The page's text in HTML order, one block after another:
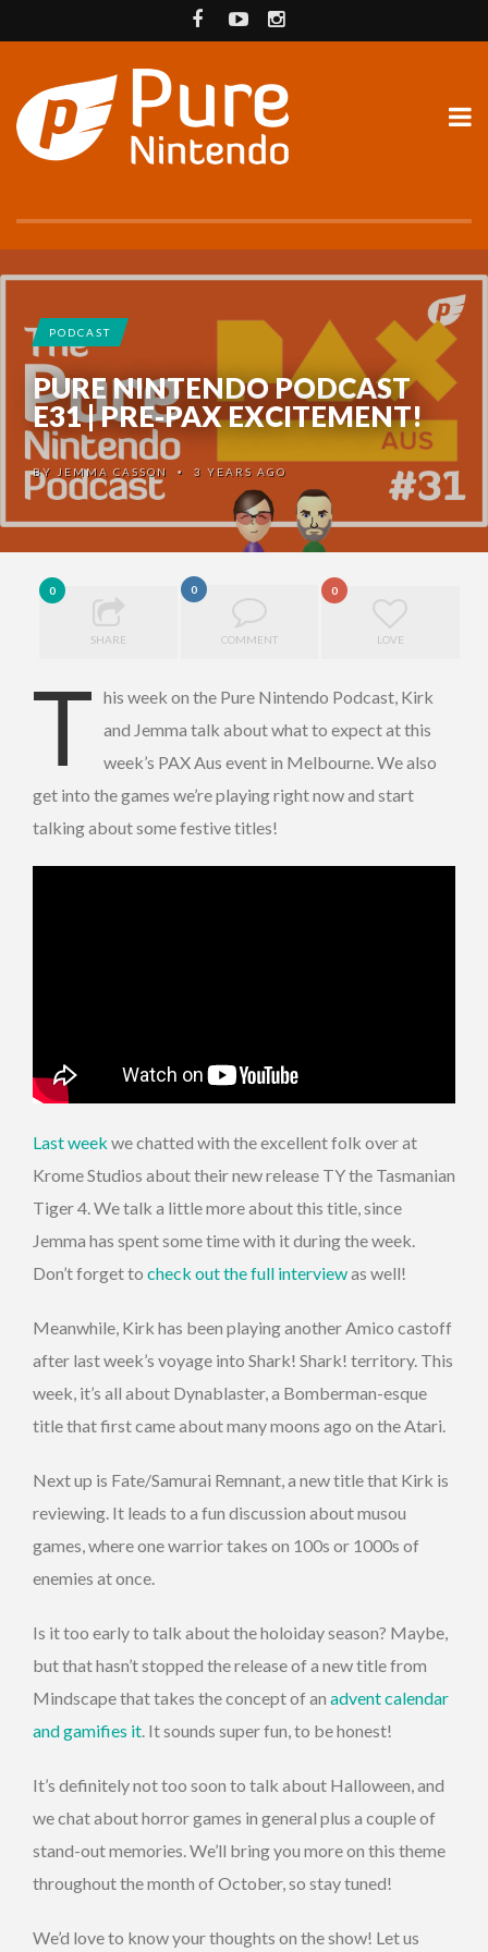
PODCAST
PURE NINTENDO PODCAST
E31 | PRE-PAX EXCITEMENT!
BY JEMMA CASSON • 3 YEARS AGO
0
SHARE
0
COMMENT
0
LOVE
T his week on the Pure Nintendo Podcast, Kirk
and Jemma talk about what to expect at this
week’s PAX Aus event in Melbourne. We also
get into the games we’re playing right now and start
talking about some festive titles!
Last week we chatted with the excellent folk over at
Krome Studios about their new release TY the Tasmanian
Tiger 4. We talk a little more about this title, since
Jemma has spent some time with it during the week.
Don’t forget to check out the full interviewas well!
Meanwhile, Kirk has been playing another Amico castoff
after last week’s voyage into Shark! Shark! territory. This
week, it’s all about Dynablaster, a Bomberman-esque
title that first came about many moons ago on the Atari.
Next up is Fate/Samurai Remnant, a new title that Kirk is
reviewing. It leads to a fun discussion about musou
games, where one warrior takes on 100s or 1000s of
enemies at once.
Is it too early to talk about the holoiday season? Maybe,
but that hasn’t stopped the release of a new title from
Mindscape that takes the concept of an advent calendar
and gamifies it . It sounds super fun, to be honest!
It’s definitely not too soon to talk about Halloween, and
we chat about horror games in general plus a couple of
stand-out memories. We’ll bring you more on this theme
throughout the month of October, so stay tuned!
We’d love to know your thoughts on the show! Let us